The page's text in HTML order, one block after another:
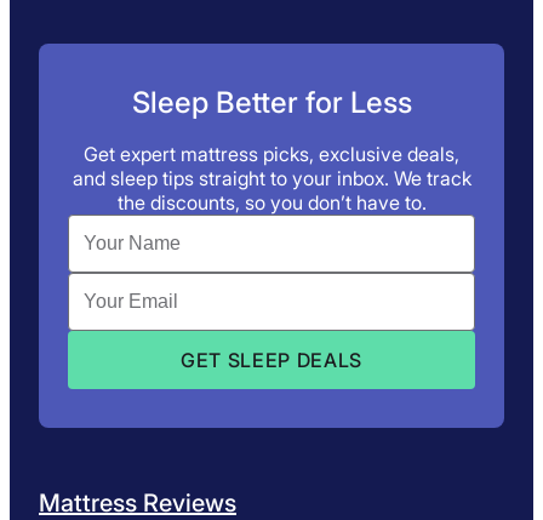
Sleep Better for Less
Get expert mattress picks, exclusive deals,
and sleep tips straight to your inbox. We track
the discounts, so you don’t have to.
Mattress Reviews